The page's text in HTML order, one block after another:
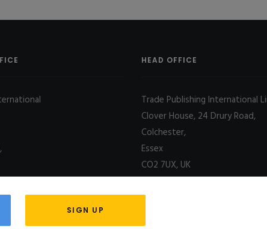
HEAD OFFICE
Trade Publishing International
Clover House, 24 Drury Road,
Colchester,
Essex
CO2 7UX, UK
SIGN UP